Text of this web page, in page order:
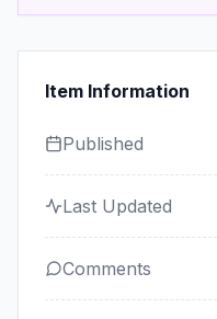
Item Information
Published
Last Updated
Comments